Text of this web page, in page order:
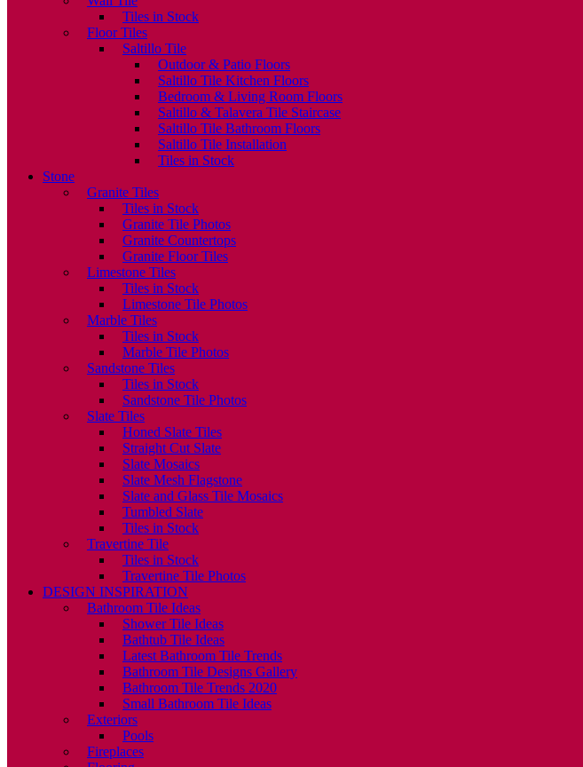
Tiles in Stock
Floor Tiles
Saltillo Tile
Outdoor & Patio Floors
Saltillo Tile Kitchen Floors
Bedroom & Living Room Floors
Saltillo & Talavera Tile Staircase
Saltillo Tile Bathroom Floors
Saltillo Tile Installation
Tiles in Stock
Stone
Granite Tiles
Tiles in Stock
Granite Tile Photos
Granite Countertops
Granite Floor Tiles
Limestone Tiles
Tiles in Stock
Limestone Tile Photos
Marble Tiles
Tiles in Stock
Marble Tile Photos
Sandstone Tiles
Tiles in Stock
Sandstone Tile Photos
Slate Tiles
Honed Slate Tiles
Straight Cut Slate
Slate Mosaics
Slate Mesh Flagstone
Slate and Glass Tile Mosaics
Tumbled Slate
Tiles in Stock
Travertine Tile
Tiles in Stock
Travertine Tile Photos
DESIGN INSPIRATION
Bathroom Tile Ideas
Shower Tile Ideas
Bathtub Tile Ideas
Latest Bathroom Tile Trends
Bathroom Tile Designs Gallery
Bathroom Tile Trends 2020
Small Bathroom Tile Ideas
Exteriors
Pools
Fireplaces